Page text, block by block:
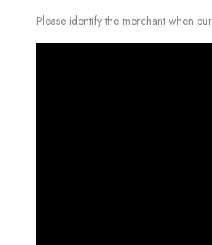
Please identify the merchant when